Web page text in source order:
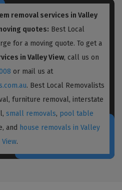
removal services in Valley
quotes: Best Local
for a moving quote. To get a
in Valley View, call us on
or mail us at
. Best Local Removalists
furniture removal, interstate
small removals, pool table
and house removals in Valley
View.